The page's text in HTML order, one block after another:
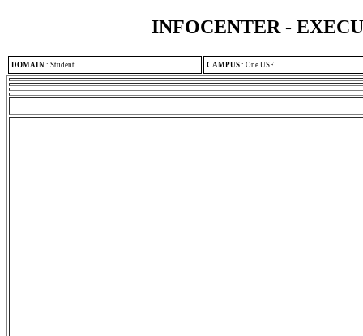
INFOCENTER -
DOMAIN : Student CAMPUS : One USF